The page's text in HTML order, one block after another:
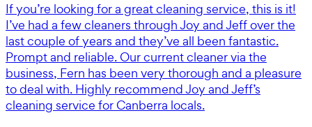
If you’re looking for a great cleaning service, this is it!
I’ve had a few cleaners through Joy and Jeff over the
last couple of years and they’ve all been fantastic.
Prompt and reliable. Our current cleaner via the
business, Fern has been very thorough and a pleasure
to deal with. Highly recommend Joy and Jeff’s
cleaning service for Canberra locals.